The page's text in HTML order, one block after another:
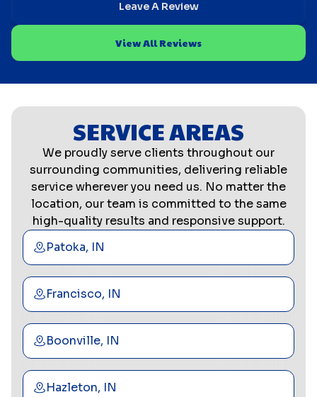
Leave A Review
View All Reviews
SERVICE AREAS
We proudly serve clients throughout our
surrounding communities, delivering reliable
service wherever you need us. No matter the
location, our team is committed to the same
high-quality results and responsive support.
Patoka, IN
Francisco, IN
Boonville, IN
Hazleton, IN